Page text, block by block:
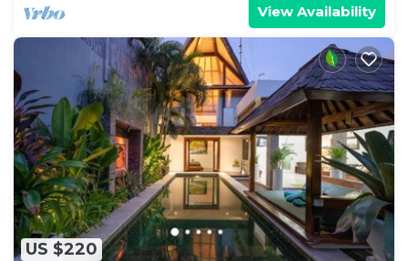
View Availability
US $220